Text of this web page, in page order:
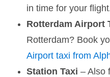
in time for your
Rotterdam Airport
Rotterdam? Book
Airport taxi from
Station Taxi – Also